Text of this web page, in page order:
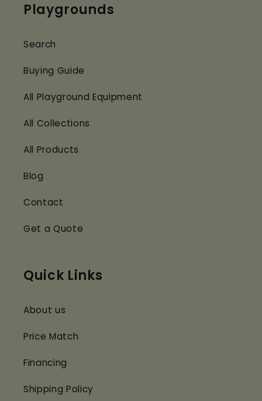
Playgrounds
Search
Buying Guide
All Playground Equipment
All Collections
All Products
Blog
Contact
Get a Quote
Quick Links
About us
Price Match
Financing
Shipping Policy